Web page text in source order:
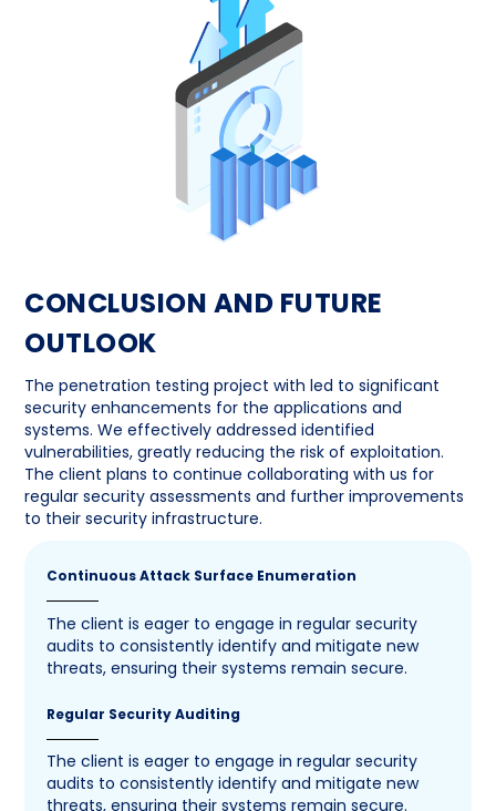
CONCLUSION AND FUTURE
OUTLOOK
The penetration testing project with led to significant
security enhancements for the applications and
systems. We effectively addressed identified
vulnerabilities, greatly reducing the risk of exploitation.
The client plans to continue collaborating with us for
regular security assessments and further improvements
to their security infrastructure.
Continuous Attack Surface Enumeration
The client is eager to engage in regular security
audits to consistently identify and mitigate new
threats, ensuring their systems remain secure.
Regular Security Auditing
The client is eager to engage in regular security
audits to consistently identify and mitigate new
threats, ensuring their systems remain secure.